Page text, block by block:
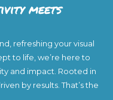
meets
refreshing your visual
to life, we’re here to
and impact. Rooted in
by results. That’s the